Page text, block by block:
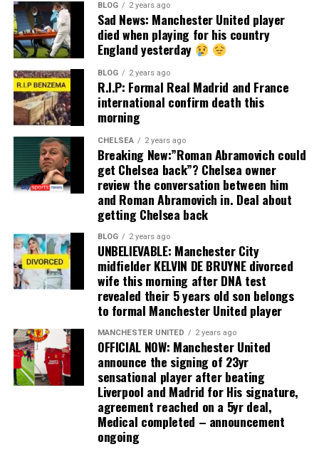
BLOG 2 years ago
Sad News: Manchester United player
died when playing for his country
England yesterday
BLOG 2 years ago
R.I.P: Formal Real Madrid and France
international confirm death this
morning
CHELSEA 2 years ago
Breaking New:”Roman Abramovich could
get Chelsea back”? Chelsea owner
review the conversation between him
and Roman Abramovich in. Deal about
getting Chelsea back
BLOG 2 years ago
UNBELIEVABLE: Manchester City
midfielder KELVIN DE BRUYNE divorced
wife this morning after DNA test
revealed their 5 years old son belongs
to formal Manchester United player
MANCHESTER UNITED 2 years ago
OFFICIAL NOW: Manchester United
announce the signing of 23yr
sensational player after beating
Liverpool and Madrid for His signature,
agreement reached on a 5yr deal,
Medical completed – announcement
ongoing